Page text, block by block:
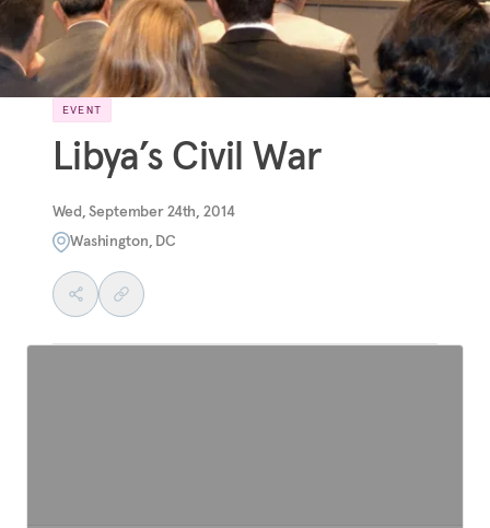
EVENT
Libya’s Civil War
Wed, September 24th, 2014
Washington, DC